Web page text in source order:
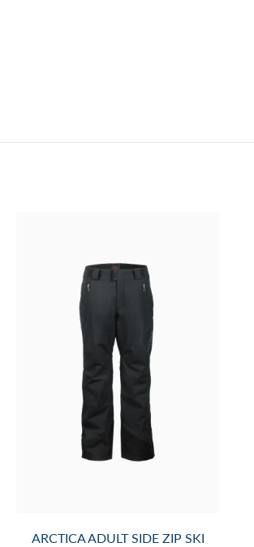
ARCTICA ADULT SIDE ZIP SKI